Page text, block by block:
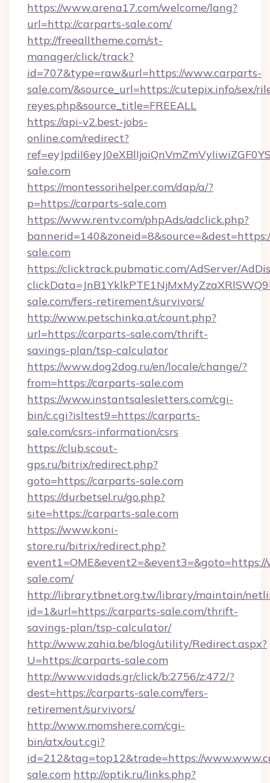
https://www.arena17.com/welcome/lang?
url=http://carparts-sale.com/
http://freealltheme.com/st-
manager/click/track?
id=707&type=raw&url=https://www.carparts-
sale.com/&source_url=https://cutepix.info/sex/
reyes.php&source_title=FREEALL
https://api-v2.best-jobs-
online.com/redirect?
sale.com
https://montessorihelper.com/dap/a/?
p=https://carparts-sale.com
https://www.rentv.com/phpAds/adclick.php?
sale.com
https://clicktrack.pubmatic.com/AdServer/
sale.com/fers-retirement/survivors/
http://www.petschinka.at/count.php?
url=https://carparts-sale.com/thrift-
savings-plan/tsp-calculator
https://www.dog2dog.ru/en/locale/change/?
from=https://carparts-sale.com
https://www.instantsalesletters.com/cgi-
bin/c.cgi?isltest9=https://carparts-
sale.com/csrs-information/csrs
https://club.scout-
gps.ru/bitrix/redirect.php?
goto=https://carparts-sale.com
https://durbetsel.ru/go.php?
site=https://carparts-sale.com
https://www.koni-
store.ru/bitrix/redirect.php?
sale.com/
http://library.tbnet.org.tw/library/maintain/
id=1&url=https://carparts-sale.com/thrift-
savings-plan/tsp-calculator/
http://www.zahia.be/blog/utility/Redirect.aspx?
U=https://carparts-sale.com
http://www.vidads.gr/click/b:2756/z:472/?
dest=https://carparts-sale.com/fers-
retirement/survivors/
http://www.momshere.com/cgi-
bin/atx/out.cgi?
id=212&tag=top12&trade=https://
sale.com http://optik.ru/links.php?